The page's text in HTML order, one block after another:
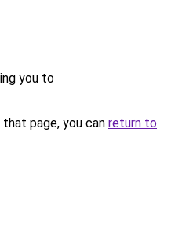
you to
page, you can return to